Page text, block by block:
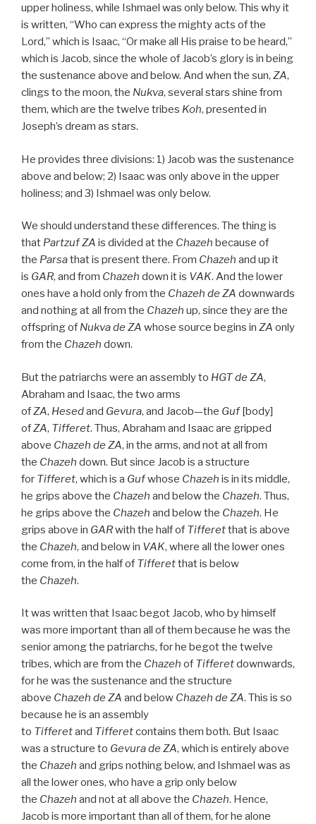
upper holiness, while Ishmael was only below. This why it
is written, “Who can express the mighty acts of the
Lord,” which is Isaac, “Or make all His praise to be heard,”
which is Jacob, since the whole of Jacob’s glory is in being
the sustenance above and below. And when the sun, ZA,
clings to the moon, the Nukva, several stars shine from
them, which are the twelve tribes Koh, presented in
Joseph’s dream as stars.
He provides three divisions: 1) Jacob was the sustenance
above and below; 2) Isaac was only above in the upper
holiness; and 3) Ishmael was only below.
We should understand these differences. The thing is
that Partzuf ZA is divided at the Chazeh because of
the Parsathat is present there. From Chazeh and up it
is GAR, and from Chazeh down it is VAK. And the lower
ones have a hold only from the Chazeh de ZA downwards
and nothing at all from the Chazeh up, since they are the
offspring of Nukvade ZA whose source begins in ZA only
from the Chazeh down.
But the patriarchs were an assembly to HGTde ZA,
Abraham and Isaac, the two arms
ofZA, Hesedand Gevura, and Jacob—the Guf[body]
ofZA, Tifferet. Thus, Abraham and Isaac are gripped
above Chazeh de ZA, in the arms, and not at all from
the Chazeh down. But since Jacob is a structure
for Tifferet, which is a Gufwhose Chazeh is in its middle,
he grips above the Chazeh and below the Chazeh. Thus,
he grips above the Chazeh and below the Chazeh. He
grips above in GARwith the half of Tifferetthat is above
the Chazeh, and below in VAK, where all the lower ones
come from, in the half of Tifferetthat is below
the Chazeh.
It was written that Isaac begot Jacob, who by himself
was more important than all of them because he was the
senior among the patriarchs, for he begot the twelve
tribes, which are from the Chazeh of Tifferetdownwards,
for he was the sustenance and the structure
above Chazeh de ZA and below Chazeh de ZA. This is so
because he is an assembly
to Tifferetand Tifferetcontains them both. But Isaac
was a structure to Gevura de ZA, which is entirely above
the Chazeh and grips nothing below, and Ishmael was as
all the lower ones, who have a grip only below
the Chazeh and not at all above the Chazeh. Hence,
Jacob is more important than all of them, for he alone